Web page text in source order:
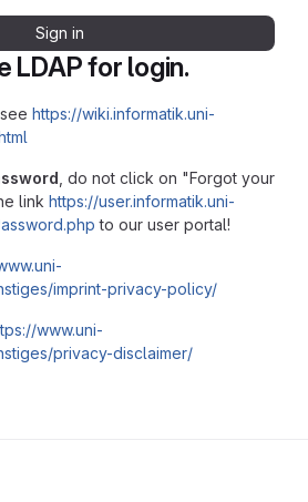
LDAP for login.
https://wiki.informatik.uni-
, do not click on "Forgot your
link https://user.informatik.uni-
to our user portal!
imprint-privacy-policy/
www.uni-
privacy-disclaimer/
Sign in